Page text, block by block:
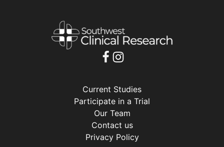
Current Studies
Participate in a Trial
Our Team
Contact us
Privacy Policy